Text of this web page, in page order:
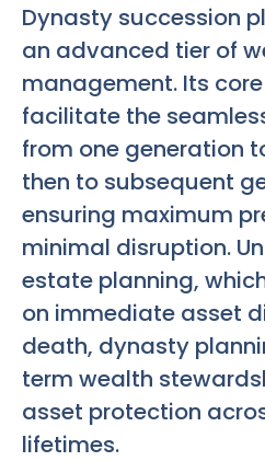
Dynasty succession
an advanced tier of
management. Its
facilitate the
from one generation
then to subsequent
ensuring maximum
minimal disruption.
estate planning,
on immediate asset
death, dynasty
term wealth
asset protection
lifetimes.